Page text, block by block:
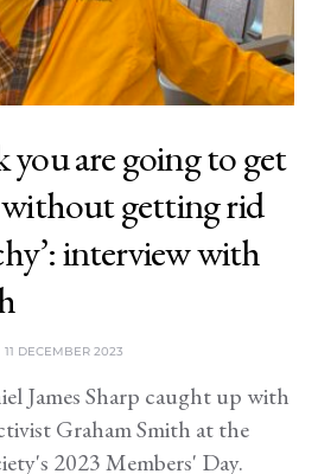
are going to get
without getting rid
interview with
11 DECEMBER 2023
James Sharp caught up with
Graham Smith at the
2023 Members' Day.